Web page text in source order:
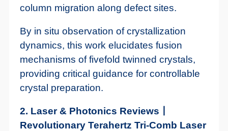
column migration along defect sites.
By in situ observation of crystallization
dynamics, this work elucidates fusion
mechanisms of fivefold twinned crystals,
providing critical guidance for controllable
crystal preparation.
2. Laser & Photonics Reviews丨
Revolutionary Terahertz Tri-Comb Laser